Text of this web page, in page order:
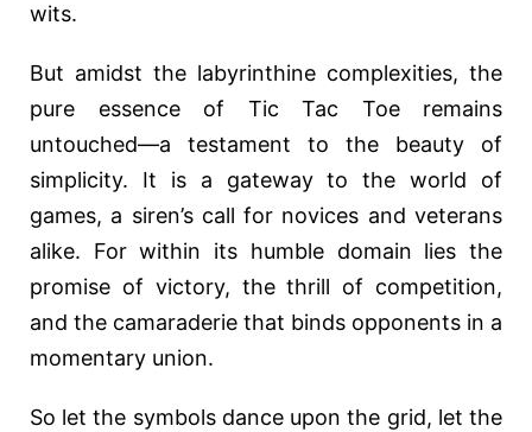
wits.
But amidst the labyrinthine complexities, the
pure essence of Tic Tac Toe remains
untouched—a testament to the beauty of
simplicity. It is a gateway to the world of
games, a siren’s call for novices and veterans
alike. For within its humble domain lies the
promise of victory, the thrill of competition,
and the camaraderie that binds opponents in a
momentary union.
So let the symbols dance upon the grid, let the